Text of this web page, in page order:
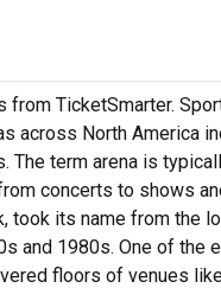
from TicketSmarter.
across North America
The term arena is
concerts to shows
took its name from the
and 1980s. One of the
floors of venues